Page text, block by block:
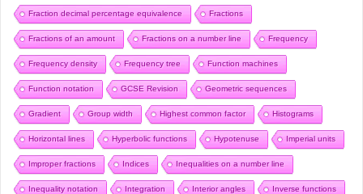
Fraction decimal percentage equivalence Fractions
Fractions of an amount Fractions on a number line Frequency
Frequency density Frequency tree Function machines
Function notation GCSE Revision Geometric sequences
Gradient Group width Highest common factor Histograms
Horizontal lines Hyperbolic functions Hypotenuse Imperial units
Improper fractions Indices Inequalities on a number line
Inequality notation Integration Interior angles Inverse functions